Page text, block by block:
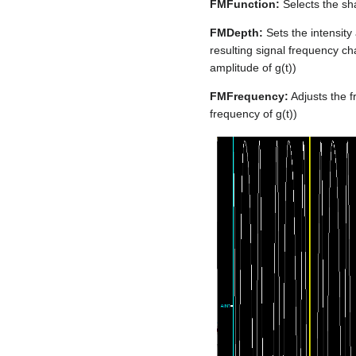
FMFunction: Selects the
FMDepth: Sets the
resulting signal frequency
amplitude of g(t))
FMFrequency: Adjusts the
frequency of g(t))